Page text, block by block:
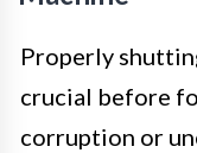
Properly
crucial before
corruption or